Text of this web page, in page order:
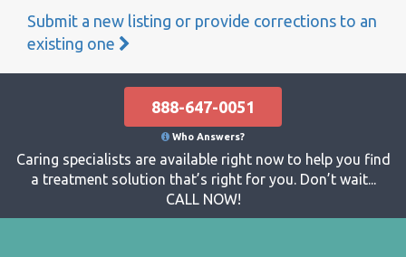
Submit a new listing or provide corrections to an
existing one
888-647-0051
Who Answers?
Caring specialists are available right now to help you find
a treatment solution that’s right for you. Don’t wait...
CALL NOW!